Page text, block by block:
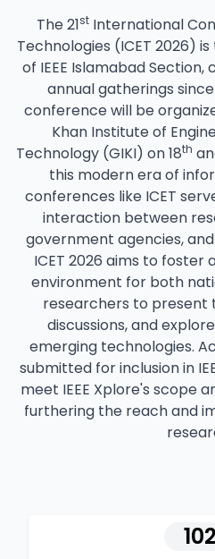
The 21stInternational
Technologies (ICET 2026)
of IEEE Islamabad
annual gatherings
conference will be
Khan Institute of
Technology (GIKI) on 18th
this modern era of
conferences like ICET
interaction between
government agencies,
ICET 2026 aims to foster
environment for both
researchers to present
discussions, and
emerging technologies.
submitted for inclusion in
meet IEEE Xplore's scope
furthering the reach and
102